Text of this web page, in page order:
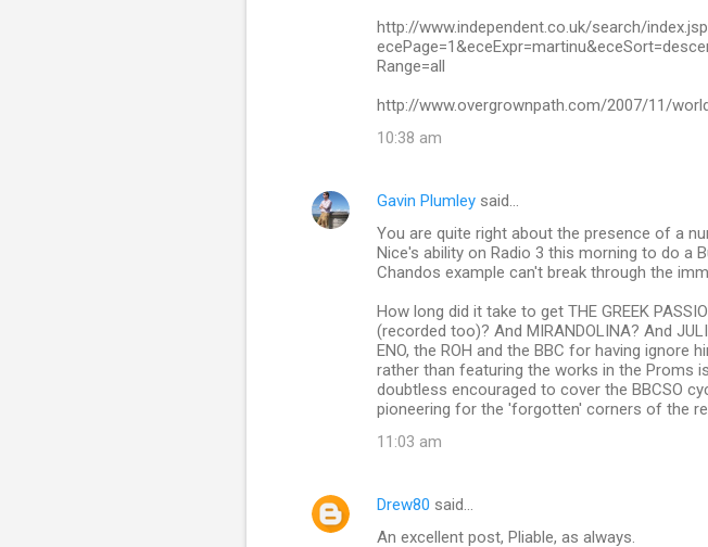
http://www.independent.co.uk/search/
Range=all
http://www.overgrownpath.com/2007/11/
10:38 am
Gavin Plumley said…
You are quite right about the presence of a
Nice's ability on Radio 3 this morning to do a
Chandos example can't break through the
How long did it take to get THE GREEK
(recorded too)? And MIRANDOLINA? And
ENO, the ROH and the BBC for having ignore
rather than featuring the works in the Proms
doubtless encouraged to cover the BBCSO
pioneering for the 'forgotten' corners of the
11:03 am
Drew80 said…
An excellent post, Pliable, as always.